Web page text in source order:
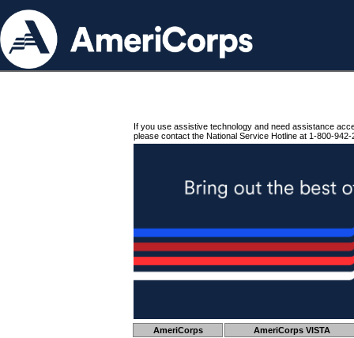
If you use assistive technology and need assistance
please contact the National Service Hotline at 1-800-942-
AmeriCorps AmeriCorps VISTA